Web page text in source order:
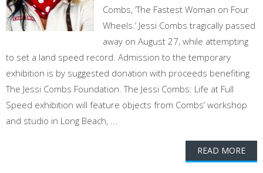
Combs, ‘The Fastest Woman on Four
Wheels.’ Jessi Combs tragically passed
away on August 27, while attempting
to set a land speed record. Admission to the temporary
exhibition is by suggested donation with proceeds benefiting
The Jessi Combs Foundation. The Jessi Combs: Life at Full
Speed exhibition will feature objects from Combs’ workshop
and studio in Long Beach, ...
READ MORE